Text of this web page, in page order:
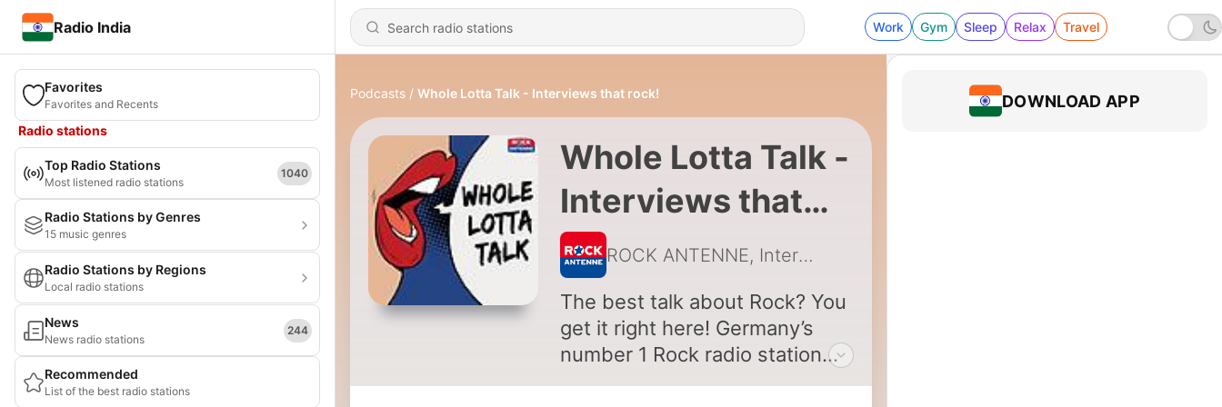
Radio India Work Gym Sleep Relax Travel
Favorites
Favorites and Recents
Radio stations
Top Radio Stations
Most listened radio stations
1040
Radio Stations by Genres
15 music genres
Radio Stations by Regions
Local radio stations
News
News radio stations
244
Recommended
List of the best radio stations
Podcasts Whole Lotta Talk - Interviews that rock!
Whole Lotta Talk -
Interviews that
rock!
ROCK ANTENNE, Interviews with Metallica, Bruce Dickinson, Pop Evil, Glenn Hughes, Hammerfall, Nickelback
The best talk about Rock? You
get it right here! Germany’s
number 1 Rock radio station
ROCK ANTENNE is not only
DOWNLOAD APP